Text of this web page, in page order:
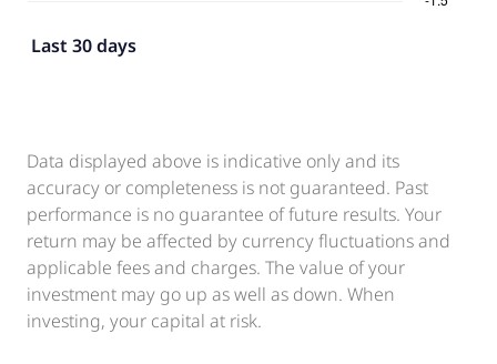
Last 30 days
Data displayed above is indicative only and its
accuracy or completeness is not guaranteed. Past
performance is no guarantee of future results. Your
return may be affected by currency fluctuations and
applicable fees and charges. The value of your
investment may go up as well as down. When
investing, your capital at risk.